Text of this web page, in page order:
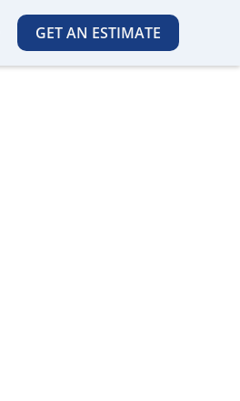
GET AN ESTIMATE